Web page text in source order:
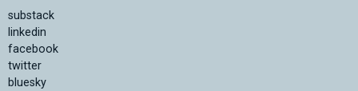
substack
linkedin
facebook
twitter
bluesky